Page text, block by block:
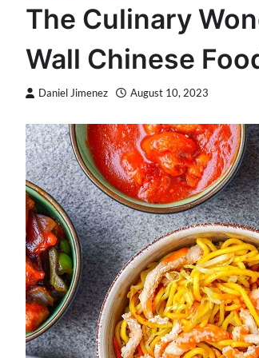
The Culinary
Wall Chinese
Daniel Jimenez August 10, 2023